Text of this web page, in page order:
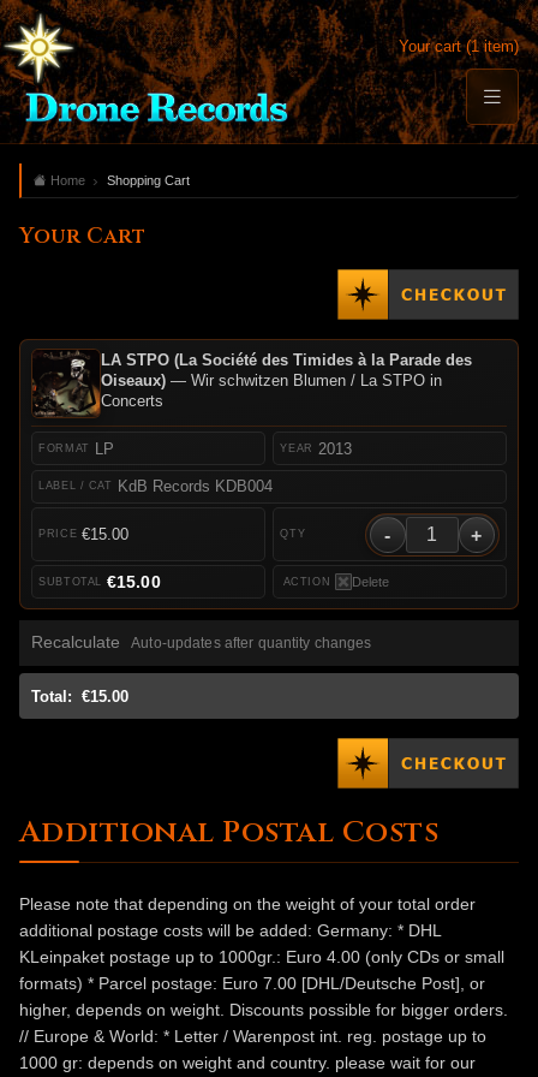
Your cart (1 item)
Home Shopping Cart
Your Cart
LA STPO (La Société des Timides à la Parade des
Oiseaux) — Wir schwitzen Blumen / La STPO in
Concerts
LP
KdB Records KDB004
2013
€15.00 - +
Delete
€15.00
Recalculate Auto-updates after quantity changes
Total: €15.00
Additional Postal Costs
Please note that depending on the weight of your total order
additional postage costs will be added: Germany: * DHL
KLeinpaket postage up to 1000gr.: Euro 4.00 (only CDs or small
formats) * Parcel postage: Euro 7.00 [DHL/Deutsche Post], or
higher, depends on weight. Discounts possible for bigger orders.
// Europe & World: * Letter / Warenpost int. reg. postage up to
1000 gr: depends on weight and country. please wait for our